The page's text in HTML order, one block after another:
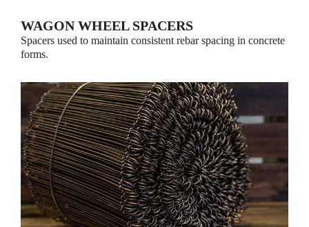
WAGON WHEEL SPACERS
Spacers used to maintain consistent rebar spacing in concrete
forms.